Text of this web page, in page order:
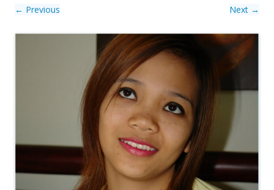
← Previous Next →